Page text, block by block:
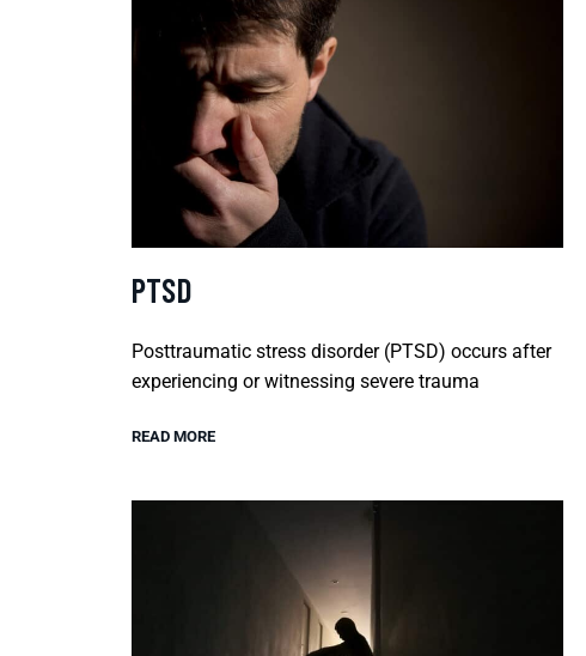
PTSD
Posttraumatic stress disorder (PTSD) occurs after
experiencing or witnessing severe trauma
READ MORE